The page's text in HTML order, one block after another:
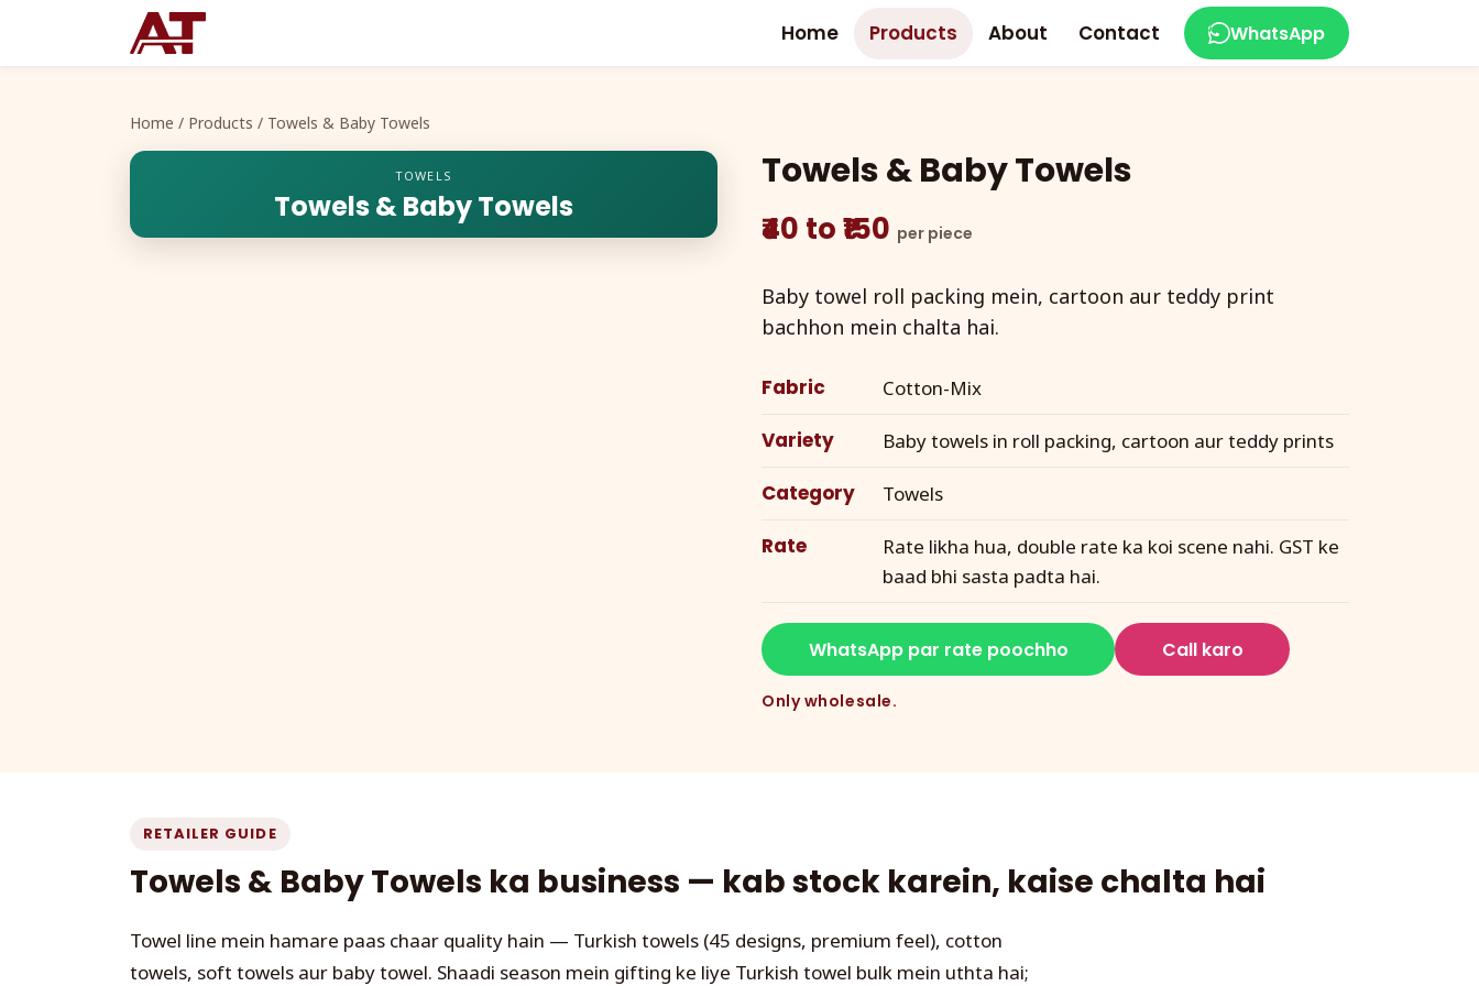
Home Products About Contact WhatsApp
Home / Products / Towels & Baby Towels
TOWELS
Towels & Baby Towels
Towels & Baby Towels
₹40 to ₹150 per piece
Baby towel roll packing mein, cartoon aur teddy print
bachhon mein chalta hai.
Fabric Cotton-Mix
Variety Baby towels in roll packing, cartoon aur teddy prints
Category Towels
Rate
Rate likha hua, double rate ka koi scene nahi. GST ke
baad bhi sasta padta hai.
WhatsApp par rate poochho Call karo
Only wholesale.
RETAILER GUIDE
Towels & Baby Towels ka business — kab stock karein, kaise chalta hai
Towel line mein hamare paas chaar quality hain — Turkish towels (45 designs, premium feel), cotton
towels, soft towels aur baby towel. Shaadi season mein gifting ke liye Turkish towel bulk mein uthta hai;